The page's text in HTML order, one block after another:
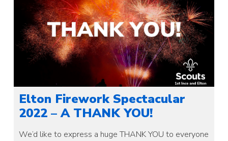
Elton Firework Spectacular
2022 – A THANK YOU!
We’d like to express a huge THANK YOU to everyone